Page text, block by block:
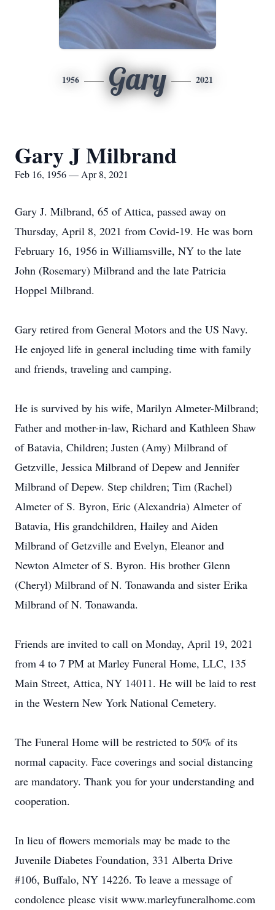
1956 Gary 2021
Gary J Milbrand
Feb 16, 1956 — Apr 8, 2021
Gary J. Milbrand, 65 of Attica, passed away on
Thursday, April 8, 2021 from Covid-19. He was born
February 16, 1956 in Williamsville, NY to the late
John (Rosemary) Milbrand and the late Patricia
Hoppel Milbrand.
Gary retired from General Motors and the US Navy.
He enjoyed life in general including time with family
and friends, traveling and camping.
He is survived by his wife, Marilyn Almeter-Milbrand;
Father and mother-in-law, Richard and Kathleen Shaw
of Batavia, Children; Justen (Amy) Milbrand of
Getzville, Jessica Milbrand of Depew and Jennifer
Milbrand of Depew. Step children; Tim (Rachel)
Almeter of S. Byron, Eric (Alexandria) Almeter of
Batavia, His grandchildren, Hailey and Aiden
Milbrand of Getzville and Evelyn, Eleanor and
Newton Almeter of S. Byron. His brother Glenn
(Cheryl) Milbrand of N. Tonawanda and sister Erika
Milbrand of N. Tonawanda.
Friends are invited to call on Monday, April 19, 2021
from 4 to 7 PM at Marley Funeral Home, LLC, 135
Main Street, Attica, NY 14011. He will be laid to rest
in the Western New York National Cemetery.
The Funeral Home will be restricted to 50% of its
normal capacity. Face coverings and social distancing
are mandatory. Thank you for your understanding and
cooperation.
In lieu of flowers memorials may be made to the
Juvenile Diabetes Foundation, 331 Alberta Drive
#106, Buffalo, NY 14226. To leave a message of
condolence please visit www.marleyfuneralhome.com